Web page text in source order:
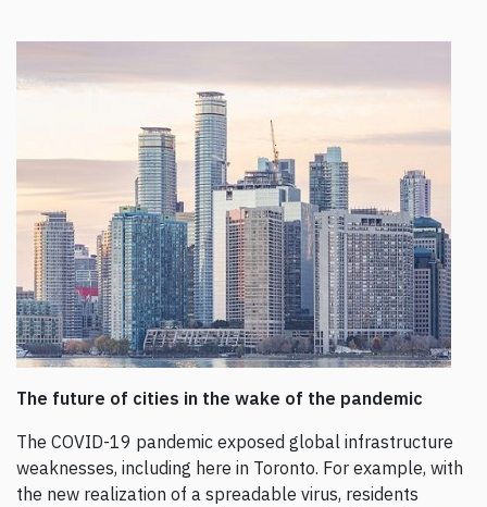
The future of cities in the wake of the pandemic
The COVID-19 pandemic exposed global infrastructure
weaknesses, including here in Toronto. For example, with
the new realization of a spreadable virus, residents